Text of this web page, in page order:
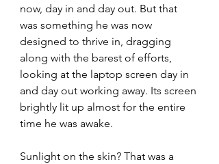
now, day in and day out. But that
was something he was now
designed to thrive in, dragging
along with the barest of efforts,
looking at the laptop screen day in
and day out working away. Its screen
brightly lit up almost for the entire
time he was awake.
Sunlight on the skin? That was a